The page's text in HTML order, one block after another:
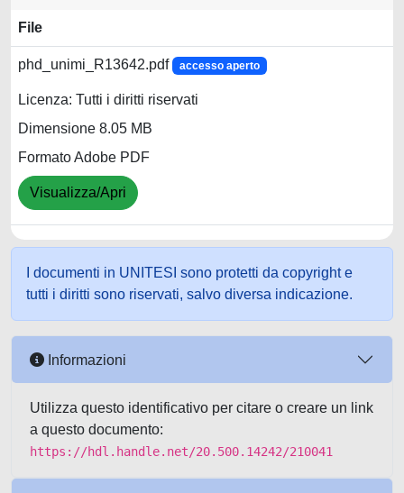
File
phd_unimi_R13642.pdf accesso aperto
Licenza: Tutti i diritti riservati
Dimensione 8.05 MB
Formato Adobe PDF
Visualizza/Apri
I documenti in UNITESI sono protetti da copyright e
tutti i diritti sono riservati, salvo diversa indicazione.
Informazioni
Utilizza questo identificativo per citare o creare un link
a questo documento:
https://hdl.handle.net/20.500.14242/210041